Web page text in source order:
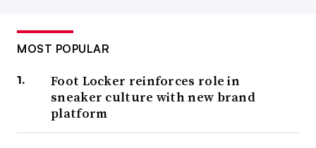
MOST POPULAR
Foot Locker reinforces role in
sneaker culture with new brand
platform